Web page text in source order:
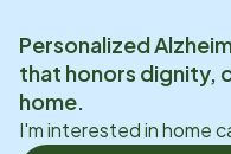
Personalized
that honors dignity,
home.
I'm interested in home